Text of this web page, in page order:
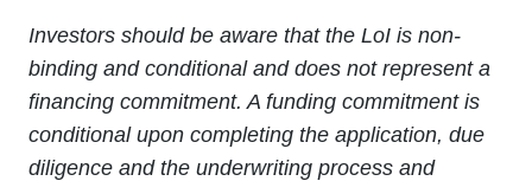
Investors should be aware that the LoI is non-
binding and conditional and does not represent a
financing commitment. A funding commitment is
conditional upon completing the application, due
diligence and the underwriting process and